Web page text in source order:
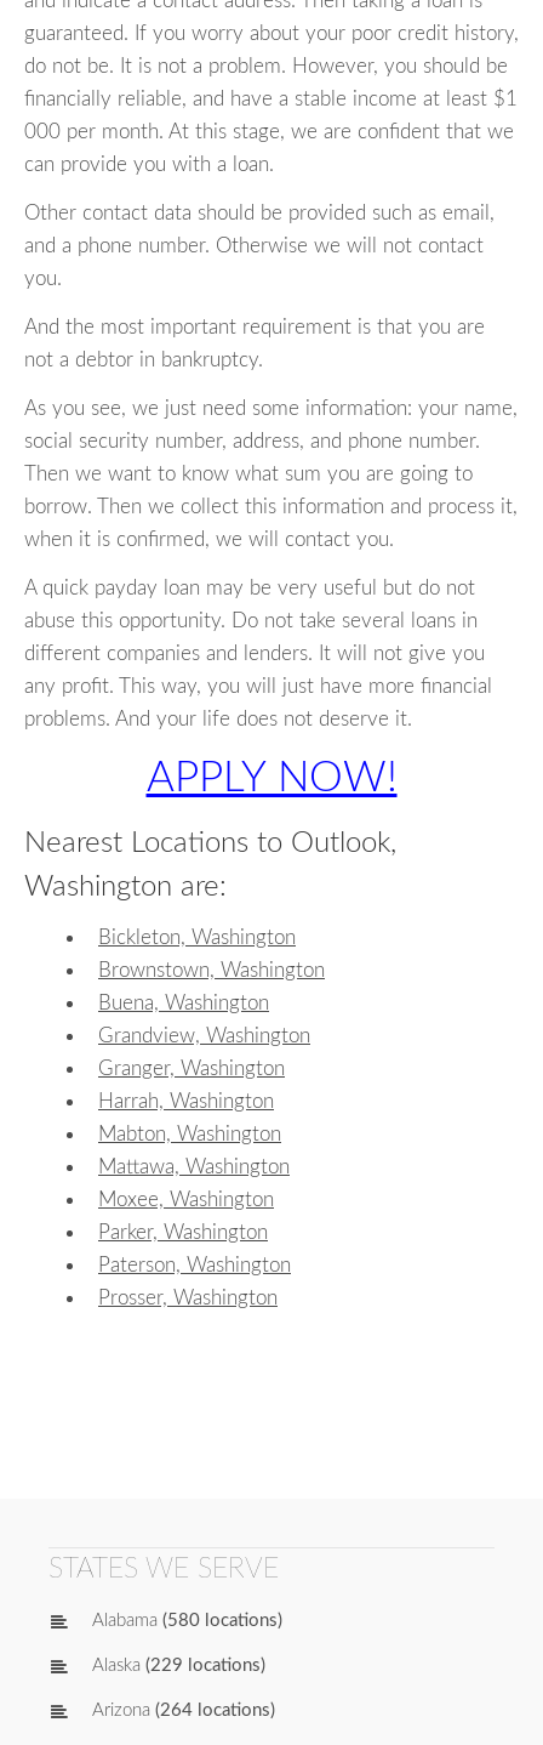
guaranteed. If you worry about your poor credit history,
do not be. It is not a problem. However, you should be
financially reliable, and have a stable income at least $1
000 per month. At this stage, we are confident that we
can provide you with a loan.
Other contact data should be provided such as email,
and a phone number. Otherwise we will not contact
you.
And the most important requirement is that you are
not a debtor in bankruptcy.
As you see, we just need some information: your name,
social security number, address, and phone number.
Then we want to know what sum you are going to
borrow. Then we collect this information and process it,
when it is confirmed, we will contact you.
A quick payday loan may be very useful but do not
abuse this opportunity. Do not take several loans in
different companies and lenders. It will not give you
any profit. This way, you will just have more financial
problems. And your life does not deserve it.
APPLY NOW!
Nearest Locations to Outlook,
Washington are:
Bickleton, Washington
Brownstown, Washington
Buena, Washington
Grandview, Washington
Granger, Washington
Harrah, Washington
Mabton, Washington
Mattawa, Washington
Moxee, Washington
Parker, Washington
Paterson, Washington
Prosser, Washington
STATES WE SERVE
Alabama (580 locations)
Alaska (229 locations)
Arizona (264 locations)